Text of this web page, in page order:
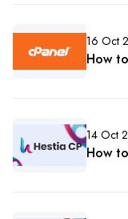
16 Oct
How
14 Oct
How